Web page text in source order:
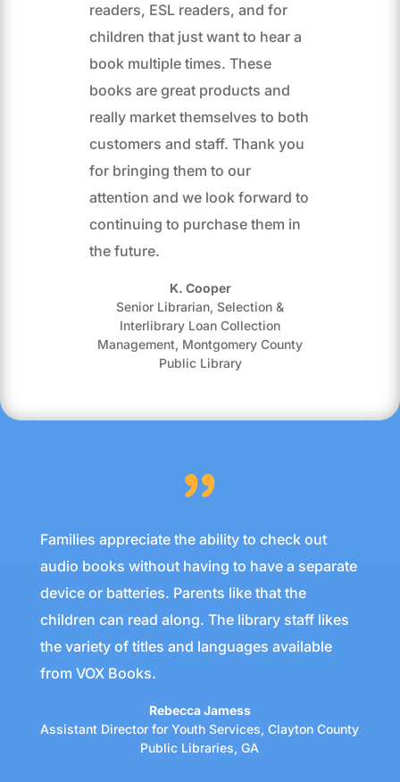
readers, ESL readers, and for
children that just want to hear a
book multiple times. These
books are great products and
really market themselves to both
customers and staff. Thank you
for bringing them to our
attention and we look forward to
continuing to purchase them in
the future.
K. Cooper
Senior Librarian, Selection &
Interlibrary Loan Collection
Management, Montgomery County
Public Library
Families appreciate the ability to check out
audio books without having to have a separate
device or batteries. Parents like that the
children can read along. The library staff likes
the variety of titles and languages available
from VOX Books.
Rebecca Jamess
Assistant Director for Youth Services, Clayton County
Public Libraries, GA